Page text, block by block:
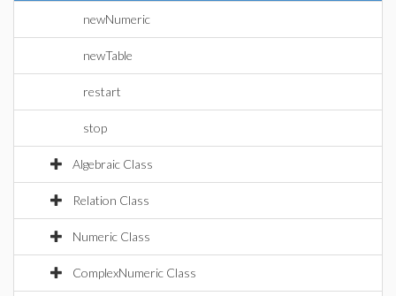
newNumeric
newTable
restart
stop
Algebraic Class
Relation Class
Numeric Class
ComplexNumeric Class